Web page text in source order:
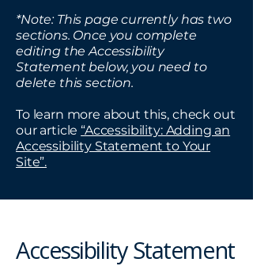
*Note: This page currently has two
sections. Once you complete
editing the Accessibility
Statement below, you need to
delete this section.
To learn more about this, check out
our article “Accessibility: Adding an
Accessibility Statement to Your
Site”.
Accessibility Statement